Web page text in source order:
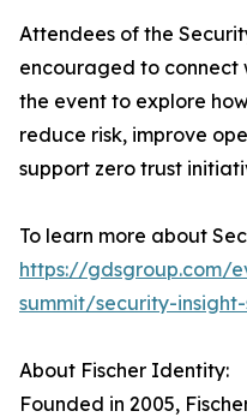
Attendees of the
encouraged to connect
the event to explore
reduce risk, improve
support zero trust
To learn more about
https://gdsgroup.com/
summit/security-
About Fischer Identity:
Founded in 2005,